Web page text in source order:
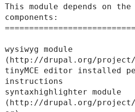
This module depends on
components:
wysiwyg module
(http://drupal.org/project/
tinyMCE editor installed
instructions
syntaxhighlighter module
(http://drupal.org/project/